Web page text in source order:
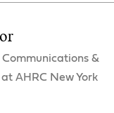
Communications &
AHRC New York